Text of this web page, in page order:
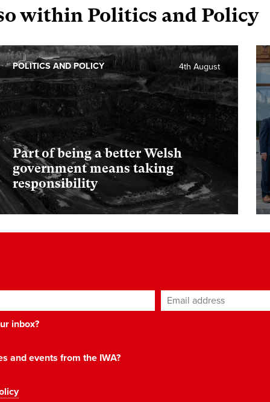
within Politics and Policy
Part of being a better Welsh
government means taking
responsibility
4th August
POLITICS AND POLICY
Email address*
inbox?
and events from the IWA?